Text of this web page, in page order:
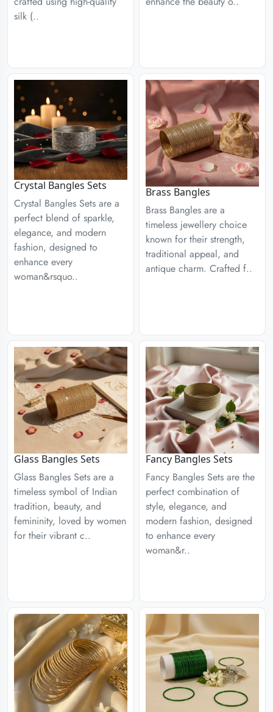
silk (..
Crystal Bangles Sets
Crystal Bangles Sets are a
perfect blend of sparkle,
elegance, and modern
fashion, designed to
enhance every
woman&rsquo..
Brass Bangles
Brass Bangles are a
timeless jewellery choice
known for their strength,
traditional appeal, and
antique charm. Crafted f..
Glass Bangles Sets
Glass Bangles Sets are a
timeless symbol of Indian
tradition, beauty, and
femininity, loved by women
for their vibrant c..
Fancy Bangles Sets
Fancy Bangles Sets are the
perfect combination of
style, elegance, and
modern fashion, designed
to enhance every
woman&r..